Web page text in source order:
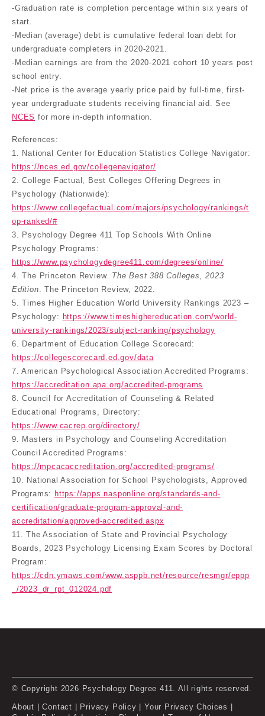
-Graduation rate is completion percentage within six years of
start.
-Median (average) debt is cumulative federal loan debt for
undergraduate completers in 2020-2021.
-Median earnings are from the 2020-2021 cohort 10 years post
school entry.
-Net price is the average yearly price paid by full-time, first-
year undergraduate students receiving financial aid. See
NCES for more in-depth information.
References:
1. National Center for Education Statistics College Navigator:
https://nces.ed.gov/collegenavigator/
2. College Factual, Best Colleges Offering Degrees in
Psychology (Nationwide):
https://www.collegefactual.com/majors/psychology/rankings/t
op-ranked/#
3. Psychology Degree 411 Top Schools With Online
Psychology Programs:
https://www.psychologydegree411.com/degrees/online/
4. The Princeton Review.
The Best 388 Colleges, 2023
Edition. The Princeton Review, 2022.
5. Times Higher Education World University Rankings 2023 –
Psychology:
https://www.timeshighereducation.com/world-
university-rankings/2023/subject-ranking/psychology
6. Department of Education College Scorecard:
https://collegescorecard.ed.gov/data
7. American Psychological Association Accredited Programs:
https://accreditation.apa.org/accredited-programs
8. Council for Accreditation of Counseling & Related
Educational Programs, Directory:
https://www.cacrep.org/directory/
9. Masters in Psychology and Counseling Accreditation
Council Accredited Programs:
https://mpcacaccreditation.org/accredited-programs/
10. National Association for School Psychologists, Approved
Programs:
https://apps.nasponline.org/standards-and-
certification/graduate-program-approval-and-
accreditation/approved-accredited.aspx
11. The Association of State and Provincial Psychology
Boards, 2023 Psychology Licensing Exam Scores by Doctoral
Program:
https://cdn.ymaws.com/www.asppb.net/resource/resmgr/eppp
_/2023_dr_rpt_012024.pdf
© Copyright 2026 Psychology Degree 411. All rights reserved.
About |Contact Privacy Policy |Your Privacy Choices